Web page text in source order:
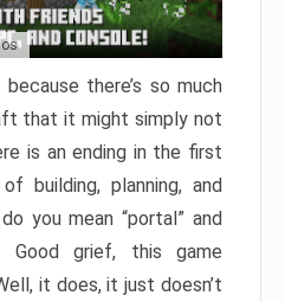
because there’s so much
that it might simply not
is an ending in the first
building, planning, and
you mean “portal” and
Good grief, this game
it does, it just doesn’t